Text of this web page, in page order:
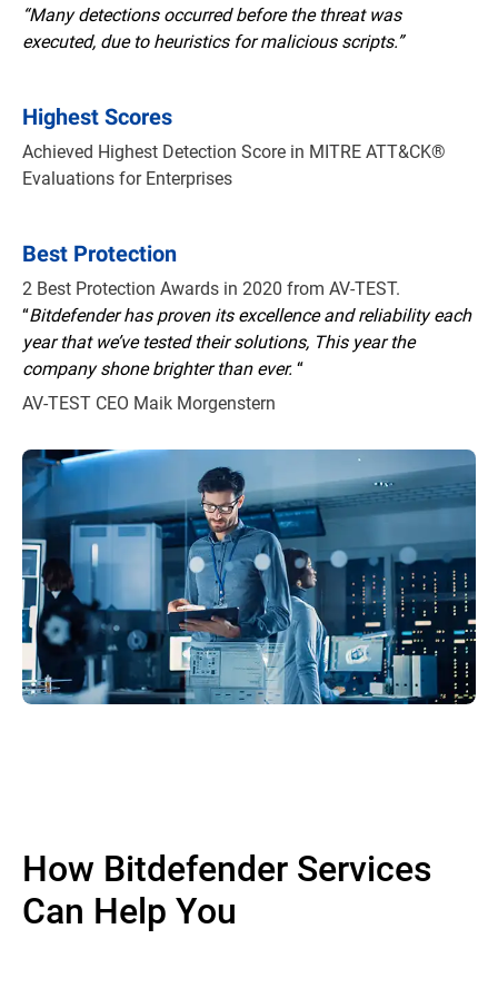
“Many detections occurred before the threat was
executed, due to heuristics for malicious scripts.”
Highest Scores
Achieved Highest Detection Score in MITRE ATT&CK®
Evaluations for Enterprises
Best Protection
2 Best Protection Awards in 2020 from AV-TEST.
“Bitdefender has proven its excellence and reliability each
year that we’ve tested their solutions, This year the
company shone brighter than ever.“
AV-TEST CEO Maik Morgenstern
How Bitdefender Services
Can Help You